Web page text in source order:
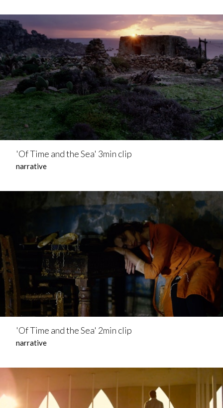
'Of Time and the Sea' 3min clip
narrative
'Of Time and the Sea' 2min clip
narrative